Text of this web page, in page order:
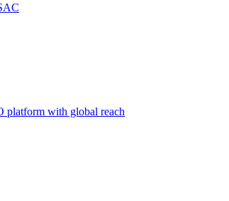
platform with global reach